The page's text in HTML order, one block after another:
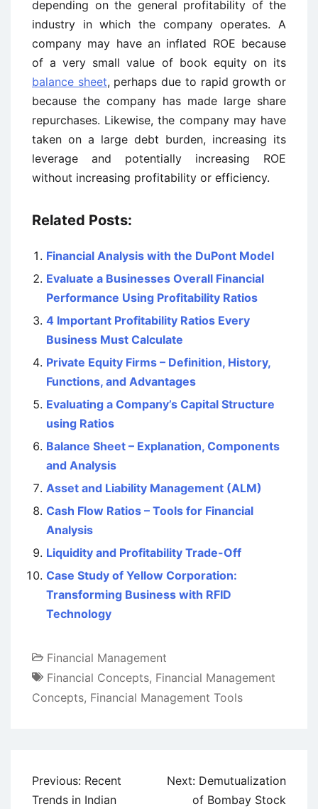
depending on the general profitability of the
industry in which the company operates. A
company may have an inflated ROE because
of a very small value of book equity on its
balance sheet, perhaps due to rapid growth or
because the company has made large share
repurchases. Likewise, the company may have
taken on a large debt burden, increasing its
leverage and potentially increasing ROE
without increasing profitability or efficiency.
Related Posts:
Financial Analysis with the DuPont Model
Evaluate a Businesses Overall Financial
Performance Using Profitability Ratios
4 Important Profitability Ratios Every
Business Must Calculate
Private Equity Firms – Definition, History,
Functions, and Advantages
Evaluating a Company’s Capital Structure
using Ratios
Balance Sheet – Explanation, Components
and Analysis
Asset and Liability Management (ALM)
Cash Flow Ratios – Tools for Financial
Analysis
Liquidity and Profitability Trade-Off
Case Study of Yellow Corporation:
Transforming Business with RFID
Technology
Financial Management
Financial Concepts, Financial Management
Concepts, Financial Management Tools
Post
navigation
Previous: Recent
Trends in Indian
Next: Demutualization
of Bombay Stock